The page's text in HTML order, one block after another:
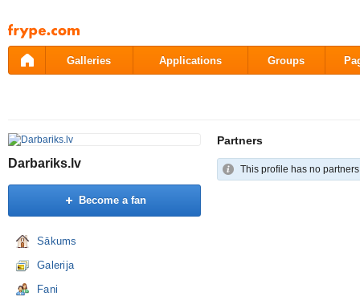
Pāriet
uz
saturu
Galleries Applications Groups
Darbariks.lv
Become a fan
Sākums
Galerija
Fani
Partners
This profile has no